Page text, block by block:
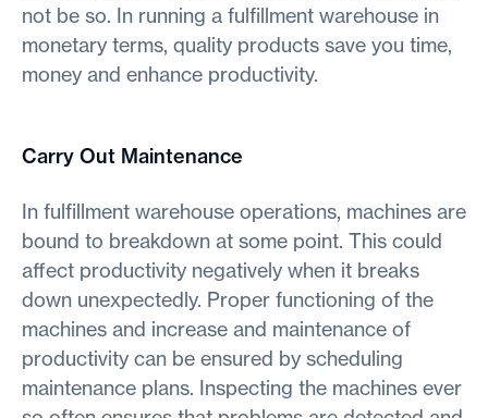
not be so. In running a fulfillment warehouse in
monetary terms, quality products save you time,
money and enhance productivity.
Carry Out Maintenance
In fulfillment warehouse operations, machines are
bound to breakdown at some point. This could
affect productivity negatively when it breaks
down unexpectedly. Proper functioning of the
machines and increase and maintenance of
productivity can be ensured by scheduling
maintenance plans. Inspecting the machines ever